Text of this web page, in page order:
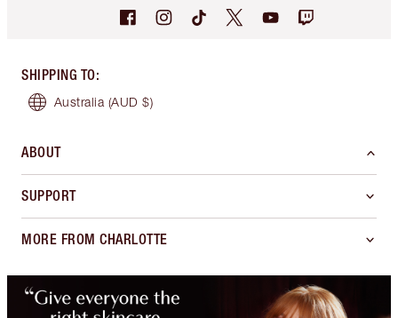
SHIPPING TO:
Australia (AUD $)
ABOUT
SUPPORT
MORE FROM CHARLOTTE